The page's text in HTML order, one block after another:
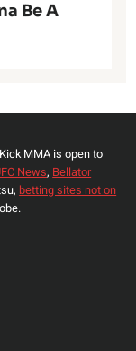
Be A
MMA is open to
News, Bellator
betting sites not on